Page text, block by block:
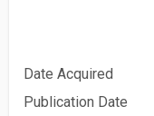
Date Acquired
Publication Date